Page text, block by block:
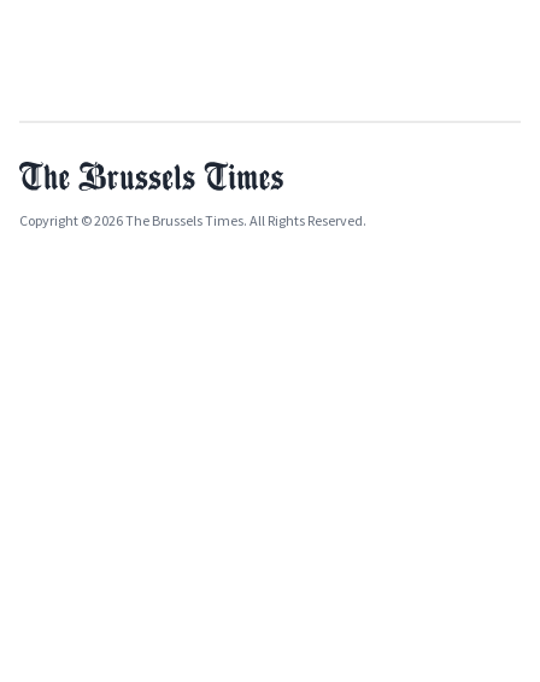
Copyright © 2026 The Brussels Times. All Rights Reserved.